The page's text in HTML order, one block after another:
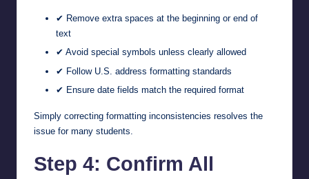
✔ Remove extra spaces at the beginning or end of
text
✔ Avoid special symbols unless clearly allowed
✔ Follow U.S. address formatting standards
✔ Ensure date fields match the required format
Simply correcting formatting inconsistencies resolves the
issue for many students.
Step 4: Confirm All